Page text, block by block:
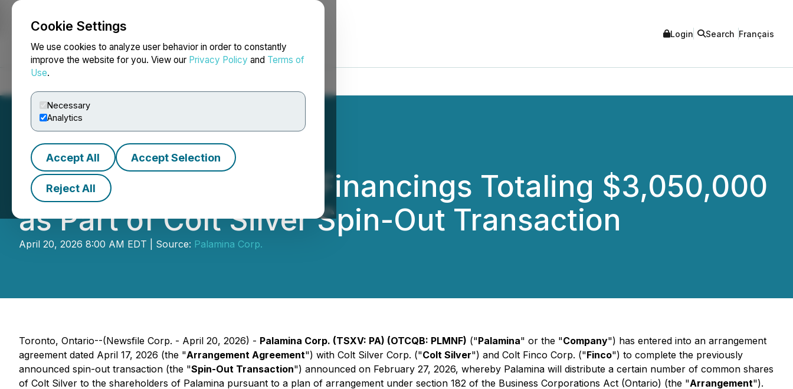
Cookie Settings
We use cookies to analyze user behavior in order to constantly
improve the website for you. View our Privacy Policy and Terms of
Use.
Necessary
Analytics
Accept All Accept Selection
Reject All
NEWSFILE Login Search Français
Palamina Completes Financings Totaling $3,050,000
as Part of Colt Silver Spin-Out Transaction
April 20, 2026 8:00 AM EDT | Source: Palamina Corp.
Toronto, Ontario--(Newsfile Corp. - April 20, 2026) - Palamina Corp. (TSXV: PA) (OTCQB: PLMNF) ("Palamina" or the "Company") has entered into an arrangement
agreement dated April 17, 2026 (the "Arrangement Agreement") with Colt Silver Corp. ("Colt Silver") and Colt Finco Corp. ("Finco") to complete the previously
announced spin-out transaction (the "Spin-Out Transaction") announced on February 27, 2026, whereby Palamina will distribute a certain number of common shares
of Colt Silver to the shareholders of Palamina pursuant to a plan of arrangement under section 182 of the Business Corporations Act (Ontario) (the "Arrangement").